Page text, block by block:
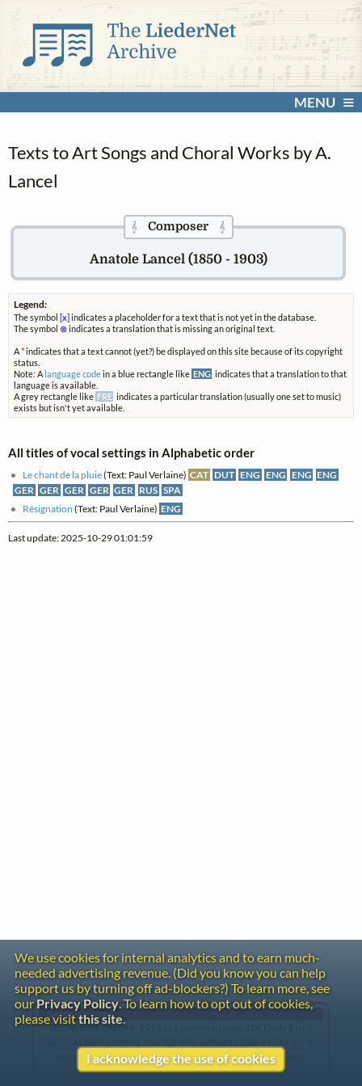
MENU
Texts to Art Songs and Choral Works by A.
Lancel
𝄞Composer 𝄞
Anatole Lancel (1850 - 1903)
Legend:
The symbol [x] indicates a placeholder for a text that is not yet in the database.
The symbol ⊗indicates a translation that is missing an original text.
A*indicates that a text cannot (yet?) be displayed on this site because of its copyright
status.
Note: A language codein a blue rectangle like ENG indicates that a translation to that
language is available.
A grey rectangle like FRE indicates a particular translation (usually one set to music)
exists but isn't yet available.
All titles of vocal settings in Alphabetic order
Le chant de la pluie(Text: Paul Verlaine) CAT DUT ENG ENG ENG ENG
GER GER GER GER GER RUS SPA
Résignation (Text: Paul Verlaine) ENG
Last update: 2025-10-29 01:01:59
Gentle Reminder
This website began in 1995 as a personal project by Emily Ezust,
Our research has never had any government or institutional
funding, so if you found the information here useful, please
We use cookies for internal analytics and to earn much-
needed advertising revenue. (Did you know you can help
support us by turning off ad-blockers?) To learn more, see
ourPrivacy Policy. To learn how to opt out of cookies,
please visitthis site.
I acknowledge the use of cookies